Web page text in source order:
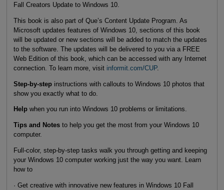
Fall Creators Update to Windows 10.
This book is also part of Que’s Content Update Program. As
Microsoft updates features of Windows 10, sections of this book
will be updated or new sections will be added to match the updates
to the software. The updates will be delivered to you via a FREE
Web Edition of this book, which can be accessed with any Internet
connection. To learn more, visit informit.com/CUP.
Step-by-stepinstructions with callouts to Windows 10 photos that
show you exactly what to do.
Helpwhen you run into Windows 10 problems or limitations.
Tips and Notesto help you get the most from your Windows 10
computer.
Full-color, step-by-step tasks walk you through getting and keeping
your Windows 10 computer working just the way you want. Learn
how to
· Get creative with innovative new features in Windows 10 Fall